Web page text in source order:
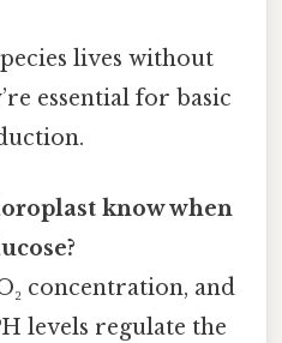
lives without
essential for basic
know when
concentration, and
levels regulate the